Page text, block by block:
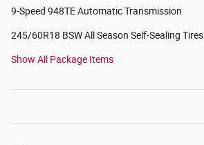
9-Speed 948TE Automatic Transmission
245/60R18 BSW All Season Self-Sealing Tires
Show All Package Items